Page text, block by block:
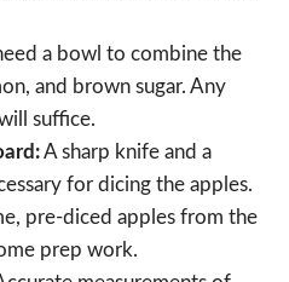
a bowl to combine the
and brown sugar. Any
suffice.
A sharp knife and a
for dicing the apples.
pre-diced apples from the
prep work.